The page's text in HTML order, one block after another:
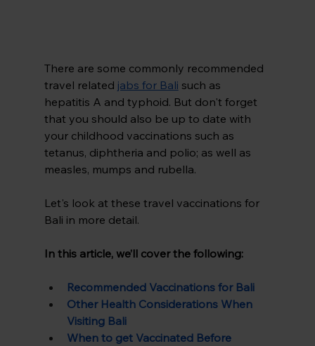
There are some commonly recommended
travel related jabs for Bali such as
hepatitis A and typhoid. But don't forget
that you should also be up to date with
your childhood vaccinations such as
tetanus, diphtheria and polio; as well as
measles, mumps and rubella.
Let's look at these travel vaccinations for
Bali in more detail.
In this article, we’ll cover the following:
Recommended Vaccinations for Bali
Other Health Considerations When
Visiting Bali
When to get Vaccinated Before